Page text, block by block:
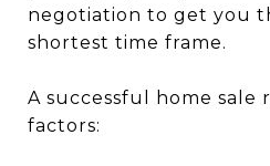
negotiation to get you
shortest time frame.
A successful home sale
factors: